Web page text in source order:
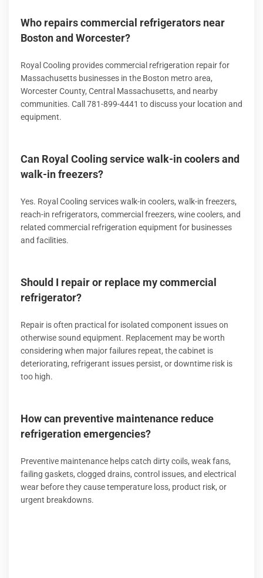
Who repairs commercial refrigerators near
Boston and Worcester?
Royal Cooling provides commercial refrigeration repair for
Massachusetts businesses in the Boston metro area,
Worcester County, Central Massachusetts, and nearby
communities. Call 781-899-4441 to discuss your location and
equipment.
Can Royal Cooling service walk-in coolers and
walk-in freezers?
Yes. Royal Cooling services walk-in coolers, walk-in freezers,
reach-in refrigerators, commercial freezers, wine coolers, and
related commercial refrigeration equipment for businesses
and facilities.
Should I repair or replace my commercial
refrigerator?
Repair is often practical for isolated component issues on
otherwise sound equipment. Replacement may be worth
considering when major failures repeat, the cabinet is
deteriorating, refrigerant issues persist, or downtime risk is
too high.
How can preventive maintenance reduce
refrigeration emergencies?
Preventive maintenance helps catch dirty coils, weak fans,
failing gaskets, clogged drains, control issues, and electrical
wear before they cause temperature loss, product risk, or
urgent breakdowns.